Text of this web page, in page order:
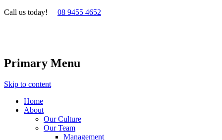
Call us today! 08 9455 4652
Primary Menu
Skip to content
Home
About
Our Culture
Our Team
Management